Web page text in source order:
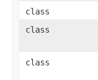
class
class
class